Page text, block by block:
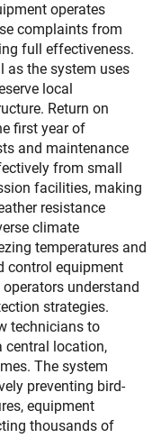
operates
complaints from
full effectiveness.
as the system uses
local
Return on
first year of
and maintenance
from small
facilities, making
resistance
climate
temperatures and
control equipment
understand
strategies.
technicians to
central location,
The system
preventing bird-
equipment
thousands of